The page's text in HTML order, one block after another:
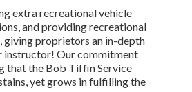
extra recreational vehicle
and providing recreational
giving proprietors an in-depth
instructor! Our commitment
that the Bob Tiffin Service
yet grows in fulfilling the